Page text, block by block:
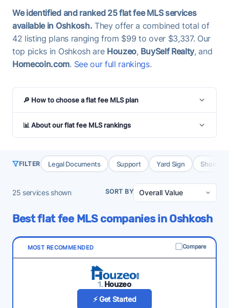
We identified and ranked 25 flat fee MLS services
available in Oshkosh. They offer a combined total of
42 listing plans ranging from $99 to over $3,337. Our
top picks in Oshkosh are Houzeo, BuySelf Realty, and
Homecoin.com. See our full rankings.
🔎 How to choose a flat fee MLS plan
📊 About our flat fee MLS rankings
FILTER Legal Documents Support Yard Sign Showing
25 services shown SORT BY
Best flat fee MLS companies in Oshkosh
MOST RECOMMENDED Compare
1. Houzeo
⚡ Get Started